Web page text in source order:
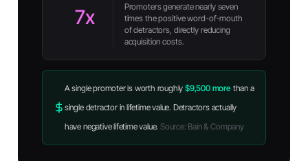
7x
Promoters generate nearly seven
times the positive word-of-mouth
of detractors, directly reducing
acquisition costs.
A single promoter is worth roughly$9,500 morethan a
single detractor in lifetime value. Detractors actually
have negative lifetime value.Source: Bain & Company